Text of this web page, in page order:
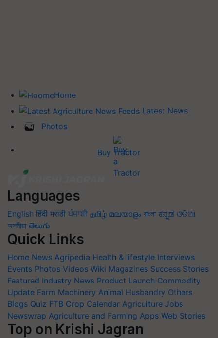
Home
Latest News
Photos
Buy Tractor
Languages
English हिंदी मराठी ਪੰਜਾਬੀ தமிழ் മലയാളം বাংলা ಕನ್ನಡ ଓଡିଆ
অসমীয়া తెలుగు
Quick Links
Home News Agripedia Health & lifestyle Interviews
Events Photos Videos Wiki Magazines Success Stories
Featured Industry News Product Launch Commodity
Update Farm Machinery Animal Husbandry Others
Blogs Quiz FTB Crop Calendar Agriculture Jobs
Newswrap Agriculture and Farming Apps Web Stories
Top on Krishi Jagran